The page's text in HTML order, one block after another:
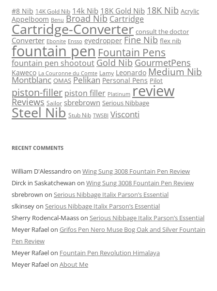
#8 Nib 14K Gold Nib 14k Nib 18K Gold Nib 18K Nib Acrylic
Appelboom Benu Broad Nib Cartridge
Cartridge-Converter consult the doctor
Converter Ebonite Ensso eyedropper Fine Nib flex nib
fountain pen Fountain Pens
fountain pen shootout Gold Nib GourmetPens
Kaweco La Couronne du Comte Lamy Leonardo Medium Nib
Montblanc OMAS Pelikan Personal Pens Pilot
piston-filler piston filler Platinum review
Reviews Sailor sbrebrown Serious Nibbage
Steel Nib Stub Nib TWSBI Visconti
RECENT COMMENTS
William D'Alessandro on Wing Sung 3008 Fountain Pen Review
Dirck in Saskatchewan on Wing Sung 3008 Fountain Pen Review
sbrebrown on Serious Nibbage Italix Parson’s Essential
slkinseyon Serious Nibbage Italix Parson’s Essential
Sherry Rodencal-Maasson Serious Nibbage Italix Parson’s Essential
Meyer Rafaelon Grifos Pen Nero Muse Bog Oak and Silver Fountain
Pen Review
Meyer Rafaelon Fountain Pen Revolution Himalaya
Meyer Rafaelon About Me